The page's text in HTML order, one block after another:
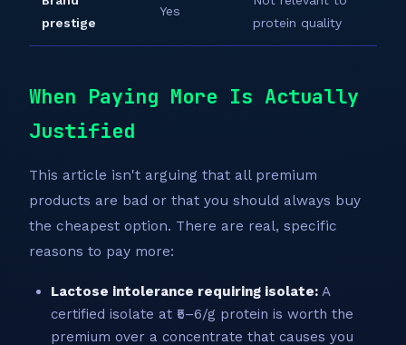
prestige
Yes
protein quality
When Paying More Is Actually
Justified
This article isn't arguing that all premium
products are bad or that you should always buy
the cheapest option. There are real, specific
reasons to pay more:
Lactose intolerance requiring isolate: A
certified isolate at ₹5–6/g protein is worth the
premium over a concentrate that causes you